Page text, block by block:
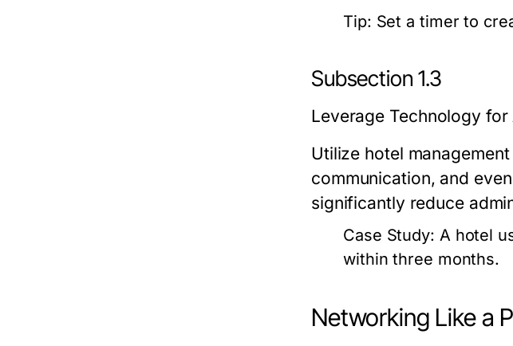
Tip: Set a timer to
Subsection 1.3
Leverage Technology for
Utilize hotel
communication, and
significantly reduce
Case Study: A hotel
within three months.
Networking Like a